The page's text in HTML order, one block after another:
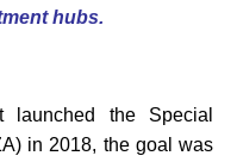
hubs.
launched the Special
in 2018, the goal was